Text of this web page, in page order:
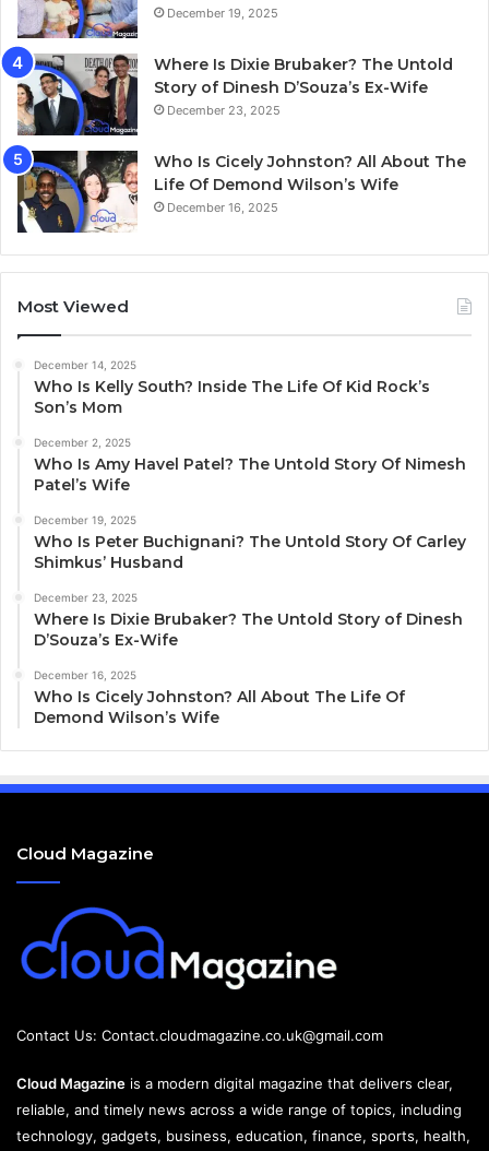
December 19, 2025
Where Is Dixie Brubaker? The Untold
Story of Dinesh D’Souza’s Ex-Wife
December 23, 2025
Who Is Cicely Johnston? All About The
Life Of Demond Wilson’s Wife
December 16, 2025
Most Viewed
December 14, 2025
Who Is Kelly South? Inside The Life Of Kid Rock’s
Son’s Mom
December 2, 2025
Who Is Amy Havel Patel? The Untold Story Of Nimesh
Patel’s Wife
December 19, 2025
Who Is Peter Buchignani? The Untold Story Of Carley
Shimkus’ Husband
December 23, 2025
Where Is Dixie Brubaker? The Untold Story of Dinesh
D’Souza’s Ex-Wife
December 16, 2025
Who Is Cicely Johnston? All About The Life Of
Demond Wilson’s Wife
Cloud Magazine
Contact Us: Contact.cloudmagazine.co.uk@gmail.com
Cloud Magazine is a modern digital magazine that delivers clear,
reliable, and timely news across a wide range of topics, including
technology, gadgets, business, education, finance, sports, health,